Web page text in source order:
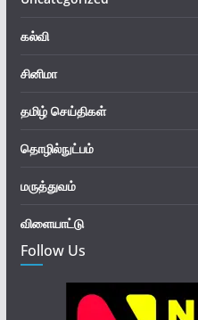
கல்வி
சினிமா
தமிழ் செய்திகள்
தொழில்நுட்பம்
மருத்துவம்
விளையாட்டு
Follow Us